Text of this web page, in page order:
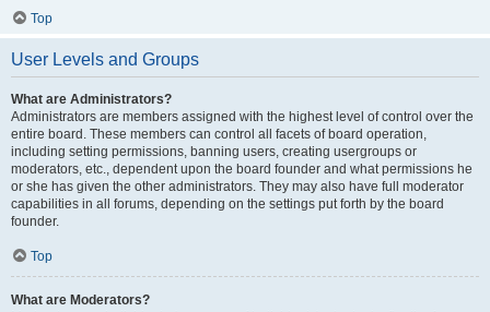
Top
User Levels and Groups
What are Administrators?
Administrators are members assigned with the highest level of control over the
entire board. These members can control all facets of board operation,
including setting permissions, banning users, creating usergroups or
moderators, etc., dependent upon the board founder and what permissions he
or she has given the other administrators. They may also have full moderator
capabilities in all forums, depending on the settings put forth by the board
founder.
Top
What are Moderators?